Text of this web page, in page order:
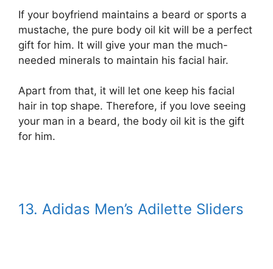
If your boyfriend maintains a beard or sports a
mustache, the pure body oil kit will be a perfect
gift for him. It will give your man the much-
needed minerals to maintain his facial hair.
Apart from that, it will let one keep his facial
hair in top shape. Therefore, if you love seeing
your man in a beard, the body oil kit is the gift
for him.
13. Adidas Men’s Adilette Sliders